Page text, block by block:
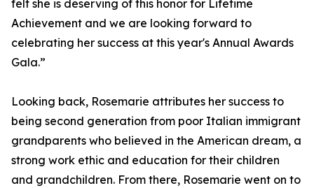
felt she is deserving of this honor for Lifetime
Achievement and we are looking forward to
celebrating her success at this year's Annual Awards
Gala.”
Looking back, Rosemarie attributes her success to
being second generation from poor Italian immigrant
grandparents who believed in the American dream, a
strong work ethic and education for their children
and grandchildren. From there, Rosemarie went on to